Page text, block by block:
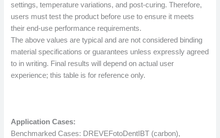
settings, temperature variations, and post-curing. Therefore,
users must test the product before use to ensure it meets
their end-use performance requirements.
The above values ​​are typical and are not considered binding
material specifications or guarantees unless expressly agreed
to in writing. Final results will depend on actual user
experience; this table is for reference only.
Application Cases:
Benchmarked Cases: DREVEFotoDentIBT (carbon),